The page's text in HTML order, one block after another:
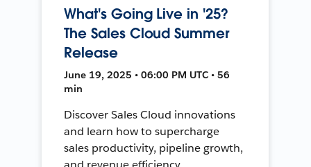
What's Going Live in '25?
The Sales Cloud Summer
Release
June 19, 2025 • 06:00 PM UTC • 56
min
Discover Sales Cloud innovations
and learn how to supercharge
sales productivity, pipeline growth,